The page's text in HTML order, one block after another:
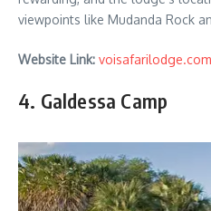
viewpoints like Mudanda Rock
Website Link: voisafarilodge.com
4. Galdessa Camp